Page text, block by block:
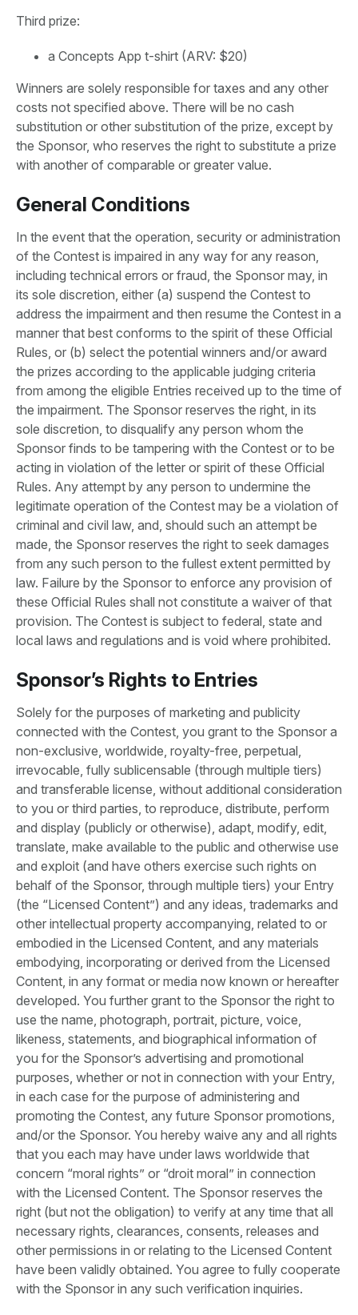
Third prize:
a Concepts App t-shirt (ARV: $20)
Winners are solely responsible for taxes and any other
costs not specified above. There will be no cash
substitution or other substitution of the prize, except by
the Sponsor, who reserves the right to substitute a prize
with another of comparable or greater value.
General Conditions
In the event that the operation, security or administration
of the Contest is impaired in any way for any reason,
including technical errors or fraud, the Sponsor may, in
its sole discretion, either (a) suspend the Contest to
address the impairment and then resume the Contest in a
manner that best conforms to the spirit of these Official
Rules, or (b) select the potential winners and/or award
the prizes according to the applicable judging criteria
from among the eligible Entries received up to the time of
the impairment. The Sponsor reserves the right, in its
sole discretion, to disqualify any person whom the
Sponsor finds to be tampering with the Contest or to be
acting in violation of the letter or spirit of these Official
Rules. Any attempt by any person to undermine the
legitimate operation of the Contest may be a violation of
criminal and civil law, and, should such an attempt be
made, the Sponsor reserves the right to seek damages
from any such person to the fullest extent permitted by
law. Failure by the Sponsor to enforce any provision of
these Official Rules shall not constitute a waiver of that
provision. The Contest is subject to federal, state and
local laws and regulations and is void where prohibited.
Sponsor’s Rights to Entries
Solely for the purposes of marketing and publicity
connected with the Contest, you grant to the Sponsor a
non-exclusive, worldwide, royalty-free, perpetual,
irrevocable, fully sublicensable (through multiple tiers)
and transferable license, without additional consideration
to you or third parties, to reproduce, distribute, perform
and display (publicly or otherwise), adapt, modify, edit,
translate, make available to the public and otherwise use
and exploit (and have others exercise such rights on
behalf of the Sponsor, through multiple tiers) your Entry
(the “Licensed Content”) and any ideas, trademarks and
other intellectual property accompanying, related to or
embodied in the Licensed Content, and any materials
embodying, incorporating or derived from the Licensed
Content, in any format or media now known or hereafter
developed. You further grant to the Sponsor the right to
use the name, photograph, portrait, picture, voice,
likeness, statements, and biographical information of
you for the Sponsor’s advertising and promotional
purposes, whether or not in connection with your Entry,
in each case for the purpose of administering and
promoting the Contest, any future Sponsor promotions,
and/or the Sponsor. You hereby waive any and all rights
that you each may have under laws worldwide that
concern “moral rights” or “droit moral” in connection
with the Licensed Content. The Sponsor reserves the
right (but not the obligation) to verify at any time that all
necessary rights, clearances, consents, releases and
other permissions in or relating to the Licensed Content
have been validly obtained. You agree to fully cooperate
with the Sponsor in any such verification inquiries.